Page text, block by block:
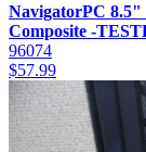
NavigatorPC
Composite -
96074
$57.99